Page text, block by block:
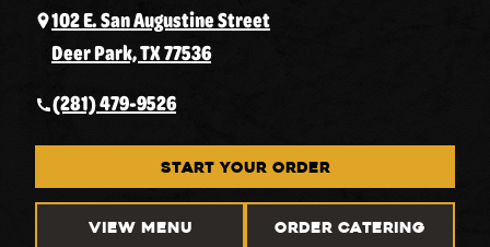
102 E. San Augustine Street
Deer Park, TX 77536
(281) 479-9526
START YOUR ORDER
VIEW MENU ORDER CATERING